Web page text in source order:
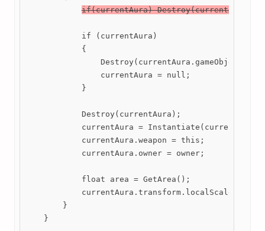
if(currentAura) Destroy(currentAura);
            if (currentAura)
            {
                Destroy(currentAura.gameObject);
                currentAura = null;
            }
            Destroy(currentAura);
currentAura =
            currentAura.weapon = this;
            currentAura.owner = owner;
            float area = GetArea();
currentAura.transform.localScale =
        }
    }